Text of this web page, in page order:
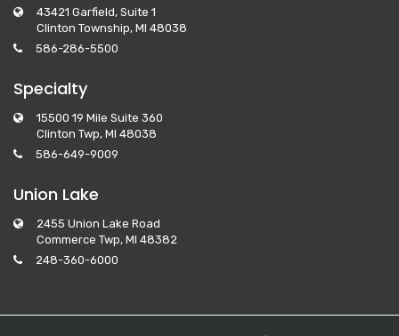
43421 Garfield, Suite 1
Clinton Township, MI 48038
586-286-5500
Specialty
15500 19 Mile Suite 360
Clinton Twp, MI 48038
586-649-9009
Union Lake
2455 Union Lake Road
Commerce Twp, MI 48382
248-360-6000